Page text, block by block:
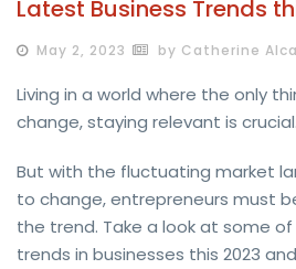
Latest Business Trends
May 2, 2023 by Catherine
Living in a world where the only
change, staying relevant is crucial.
But with the fluctuating market
to change, entrepreneurs must
the trend. Take a look at some
trends in businesses this 2023